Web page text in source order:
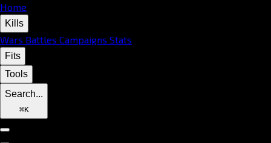
Home
Kills
Wars Battles Campaigns Stats
Fits
Tools
Search...
⌘K